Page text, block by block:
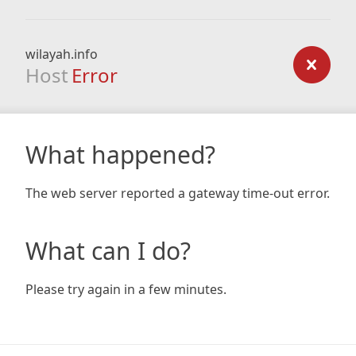
wilayah.info
Host Error
What happened?
The web server reported a gateway time-out error.
What can I do?
Please try again in a few minutes.